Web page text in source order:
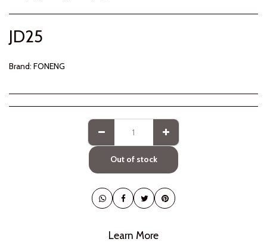
JD25
Brand: FONENG
Out of stock
Learn More